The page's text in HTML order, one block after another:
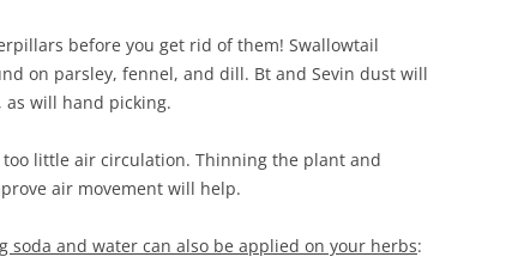
before you get rid of them! Swallowtail
on parsley, fennel, and dill. Bt and Sevin dust will
will hand picking.
little air circulation. Thinning the plant and
air movement will help.
soda and water can also be applied on your herbs: